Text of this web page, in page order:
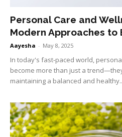
Personal Care and
Modern Approaches to
Aayesha - May 8, 2025
In today's fast-paced world,
become more than just a
maintaining a balanced and